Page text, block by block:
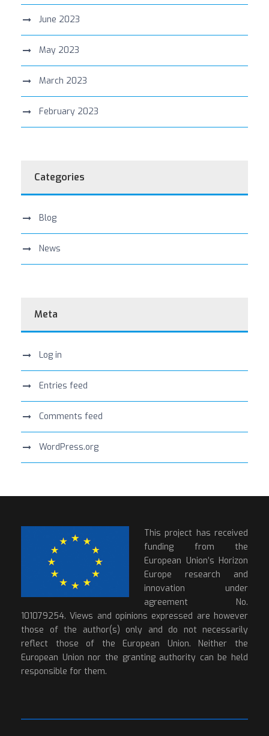
June 2023
May 2023
March 2023
February 2023
Categories
Blog
News
Meta
Log in
Entries feed
Comments feed
WordPress.org
This project has received
funding from the
European Union’s Horizon
Europe research and
innovation under
agreement No.
101079254. Views and opinions expressed are however
those of the author(s) only and do not necessarily
reflect those of the European Union. Neither the
European Union nor the granting authority can be held
responsible for them.